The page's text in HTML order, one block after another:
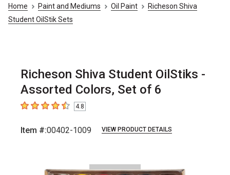
Home Paint and Mediums Oil Paint
Richeson Shiva
Student OilStik Sets
Richeson Shiva Student OilStiks -
Assorted Colors, Set of 6
4.8 out of 5 stars
4.8
Item #:00402-1009 VIEW PRODUCT DETAILS